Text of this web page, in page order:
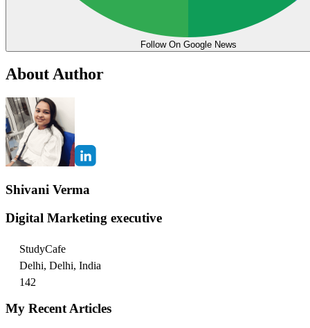
Follow On Google News
About Author
Shivani Verma
Digital Marketing executive
StudyCafe
Delhi, Delhi, India
142
My Recent Articles